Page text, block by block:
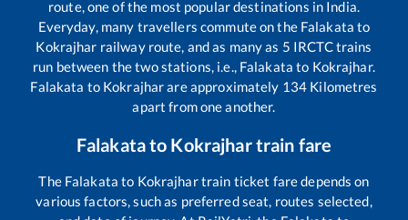
route, one of the most popular destinations in India.
Everyday, many travellers commute on the Falakata to
Kokrajhar railway route, and as many as 5 IRCTC trains
run between the two stations, i.e., Falakata to Kokrajhar.
Falakata to Kokrajharare approximately 134 Kilometres
apart from one another.
Falakatato Kokrajhartrain fare
The Falakata to Kokrajhartrain ticket fare depends on
various factors, such as preferred seat, routes selected,